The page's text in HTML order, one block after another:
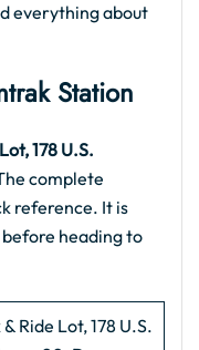
everything about
Station
178 U.S.
complete
reference. It is
heading to
Ride Lot, 178 U.S.